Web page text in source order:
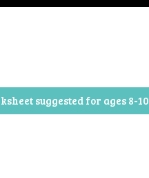
suggested for ages 8-10